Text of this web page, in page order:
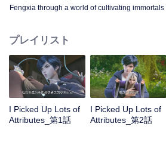
Fengxia through a world of cultivating
enemies along the way and gained countless
internal and external troubles of Qianqiu Valley
Kingdom that came to provoke; then, at the
he resolved the human crisis and defeated the
human race from the persecution of the demon
プレイリスト
I Picked Up Lots of
Attributes_第1話
I Picked Up Lots of
Attributes_第2話